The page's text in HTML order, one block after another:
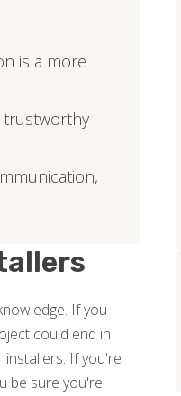
If you
could end in
If you're
be sure you're
is a more
trustworthy